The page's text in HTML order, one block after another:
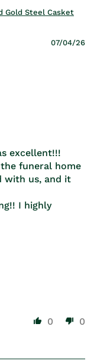
Gold Steel Casket
07/04/26
excellent!!!
funeral home
with us, and it
I highly
0 0